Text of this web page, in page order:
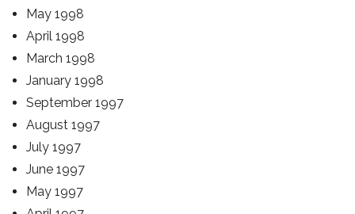
May 1998
April 1998
March 1998
January 1998
September 1997
August 1997
July 1997
June 1997
May 1997